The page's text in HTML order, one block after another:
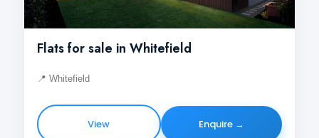
Flats for sale in Whitefield
📍 Whitefield
View Enquire →